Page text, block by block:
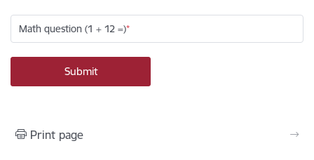
Math question (1 + 12 =)
Print page